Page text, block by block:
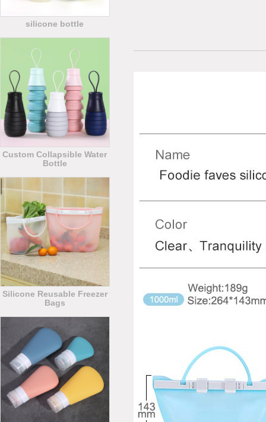
silicone bottle
Custom Collapsible Water
Bottle
Silicone Reusable Freezer
Bags